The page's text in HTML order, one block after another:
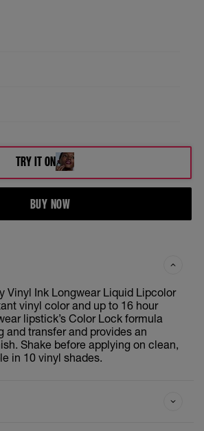
TRY IT ON
BUY NOW
Vinyl Ink Longwear Liquid Lipcolor
vinyl color and up to 16 hour
lipstick’s Color Lock formula
and transfer and provides an
Shake before applying on clean,
in 10 vinyl shades.